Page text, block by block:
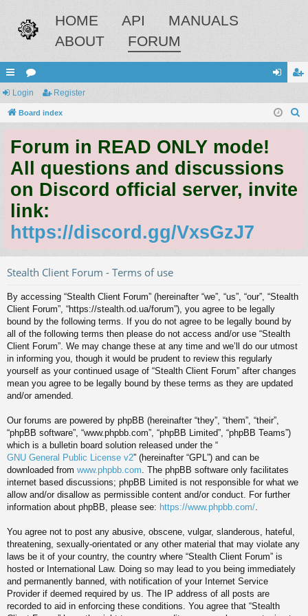
HOME API
MANUALS
ABOUT
FORUM
ui
ck
ks
or
u
s
in ist
Login Register
Board index
Forum in READ ONLY mode!
All questions and discussions
on Discord official server, invite
link:
https://discord.gg/VxsGzJ7
Stealth Client Forum - Terms of use
By accessing “Stealth Client Forum” (hereinafter “we”, “us”, “our”, “Stealth
Client Forum”, “https://stealth.od.ua/forum”), you agree to be legally
bound by the following terms. If you do not agree to be legally bound by
all of the following terms then please do not access and/or use “Stealth
Client Forum”. We may change these at any time and we’ll do our utmost
in informing you, though it would be prudent to review this regularly
yourself as your continued usage of “Stealth Client Forum” after changes
mean you agree to be legally bound by these terms as they are updated
and/or amended.
Our forums are powered by phpBB (hereinafter “they”, “them”, “their”,
“phpBB software”, “www.phpbb.com”, “phpBB Limited”, “phpBB Teams”)
which is a bulletin board solution released under the “
GNU General Public License v2” (hereinafter “GPL”) and can be
downloaded from www.phpbb.com . The phpBB software only facilitates
internet based discussions; phpBB Limited is not responsible for what we
allow and/or disallow as permissible content and/or conduct. For further
information about phpBB, please see: https://www.phpbb.com/
You agree not to post any abusive, obscene, vulgar, slanderous, hateful,
threatening, sexually-orientated or any other material that may violate any
laws be it of your country, the country where “Stealth Client Forum” is
hosted or International Law. Doing so may lead to you being immediately
and permanently banned, with notification of your Internet Service
Provider if deemed required by us. The IP address of all posts are
recorded to aid in enforcing these conditions. You agree that “Stealth